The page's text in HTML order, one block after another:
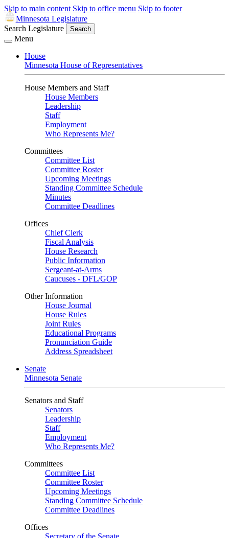
Skip to main content Skip to office menu Skip to footer
Minnesota Legislature
Search Legislature
Search
Menu
House
Minnesota House of Representatives
House Members and Staff
House Members
Leadership
Staff
Employment
Who Represents Me?
Committees
Committee List
Committee Roster
Upcoming Meetings
Standing Committee Schedule
Minutes
Committee Deadlines
Offices
Chief Clerk
Fiscal Analysis
House Research
Public Information
Sergeant-at-Arms
Caucuses - DFL/GOP
Other Information
House Journal
House Rules
Joint Rules
Educational Programs
Pronunciation Guide
Address Spreadsheet
Senate
Minnesota Senate
Senators and Staff
Senators
Leadership
Staff
Employment
Who Represents Me?
Committees
Committee List
Committee Roster
Upcoming Meetings
Standing Committee Schedule
Committee Deadlines
Offices
Secretary of the Senate